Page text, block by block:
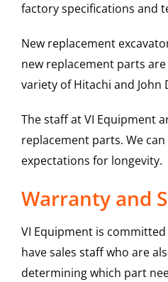
factory specifications and
New replacement
new replacement parts
variety of Hitachi and John
The staff at VI Equipment
replacement parts. We
expectations for longevity.
Warranty and
VI Equipment is
have sales staff who are
determining which part